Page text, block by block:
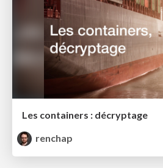
Les containers : décryptage
renchap